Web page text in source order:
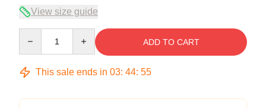
View size guide
ADD TO CART
This sale ends in 03: 44: 54